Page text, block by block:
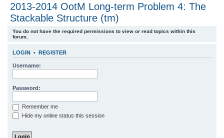
2013-2014 OotM Long-term Problem 4: The
Stackable Structure (tm)
You do not have the required permissions to view or read topics within this
forum.
LOGIN • REGISTER
Username:
Password:
Remember me
Hide my online status this session